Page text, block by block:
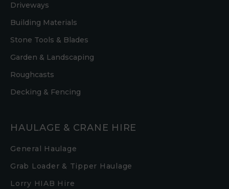
Driveways
Building Materials
Stone Tools & Blades
Garden & Landscaping
Roughcasts
Decking & Fencing
HAULAGE & CRANE HIRE
General Haulage
Grab Loader & Tipper Haulage
Lorry HIAB Hire